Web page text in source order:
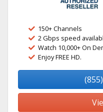
150+ Channels
2 Gbps speed
Watch 10,000+ On
Enjoy FREE HD.